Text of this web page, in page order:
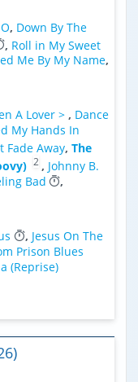
, Down By The
, Roll in My Sweet
Me By My Name,
A Lover > , Dance
My Hands In
Fade Away, The
2 , Johnny B.
Bad
,
, Jesus On The
Prison Blues
(Reprise)